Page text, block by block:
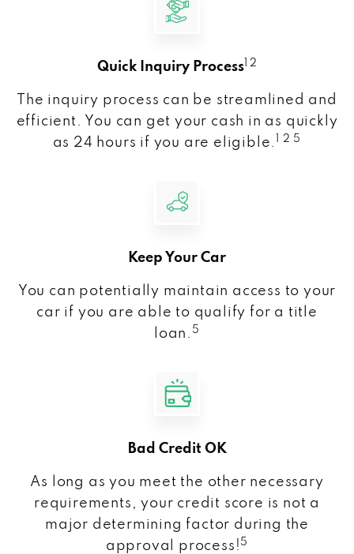
Quick Inquiry Process 1 2
The inquiry process can be streamlined and
efficient. You can get your cash in as quickly
as 24 hours if you are eligible.
1 2 5
Keep Your Car
You can potentially maintain access to your
car if you are able to qualify for a title
loan. 5
Bad Credit OK
As long as you meet the other necessary
requirements, your credit score is not a
major determining factor during the
approval process! 5